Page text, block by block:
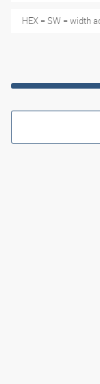
HEX = SW = width